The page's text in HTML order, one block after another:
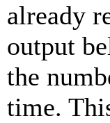
already
output
the
time.